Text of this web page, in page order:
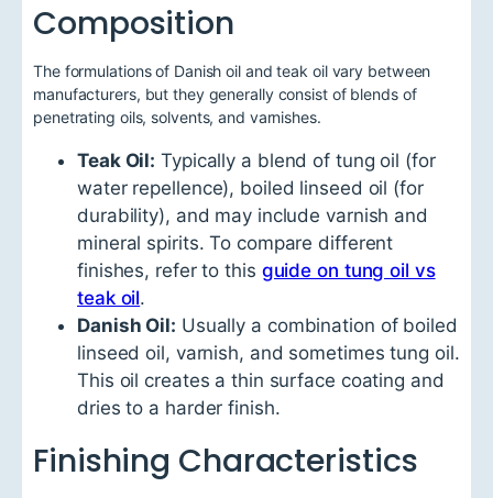
Composition
The formulations of Danish oil and teak oil vary between
manufacturers, but they generally consist of blends of
penetrating oils, solvents, and varnishes.
Teak Oil: Typically a blend of tung oil (for
water repellence), boiled linseed oil (for
durability), and may include varnish and
mineral spirits. To compare different
finishes, refer to this guide on tung oil vs
teak oil.
Danish Oil: Usually a combination of boiled
linseed oil, varnish, and sometimes tung oil.
This oil creates a thin surface coating and
dries to a harder finish.
Finishing Characteristics